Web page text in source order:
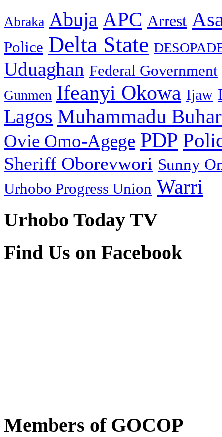
Abraka Abuja APC Arrest
Police Delta State
Uduaghan Federal Government
Gunmen Ifeanyi Okowa Ijaw
Lagos Muhammadu
Ovie Omo-Agege PDP
Sheriff Oborevwori Sunny
Urhobo Progress Union Warri
Urhobo Today TV
Find Us on Facebook
Members of GOCOP